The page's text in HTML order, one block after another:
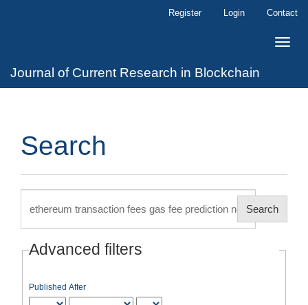
Register Login Contact
Toggle
Journal of Current Research in Blockchain
Search
articles
Advanced filters
Published After